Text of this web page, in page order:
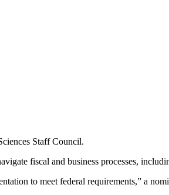
Staff Council.
fiscal and business processes,
to meet federal requirements,” a